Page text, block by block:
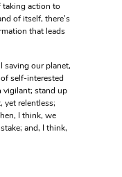
taking action to
of itself, there’s
that leads
saving our planet,
self-interested
vigilant; stand up
yet relentless;
I think, we
and, I think,